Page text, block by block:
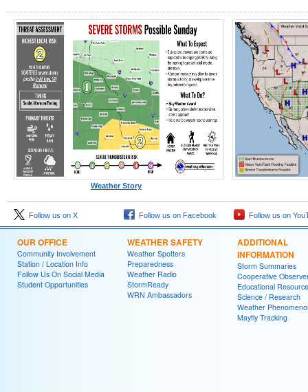
Weather Story
Follow us on X Follow us on Facebook Follow us on
OUR OFFICE
Community Involvement
Station / Location Info
Follow Us On Social Media
Student Opportunities
WEATHER SAFETY
Weather Spotters
Preparedness
Weather Radio
StormReady
WRN Ambassadors
ADDITIONAL
INFORMATION
Storm Summaries
Cooperative
Educational
Science / Research
Weather
Mayfly Tracking